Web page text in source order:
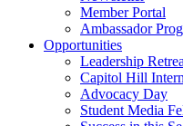
Member Portal
Ambassador
Opportunities
Leadership
Capitol Hill
Advocacy Day
Student Media